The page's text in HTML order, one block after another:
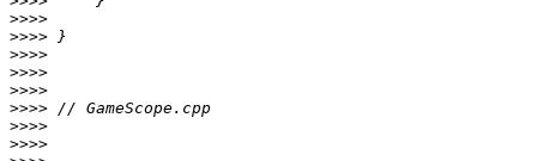
>>>>
>>>>
>>>>
>>>>
>>>>
>>>>
>>>>
>>>>